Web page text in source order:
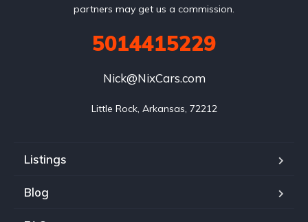
partners may get us a commission.
5014415229
Nick@NixCars.com
Little Rock, Arkansas, 72212
Listings
Blog